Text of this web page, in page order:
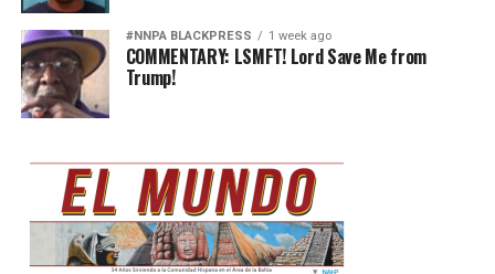
#NNPA BLACKPRESS 1 week ago
COMMENTARY: LSMFT! Lord Save Me from
Trump!